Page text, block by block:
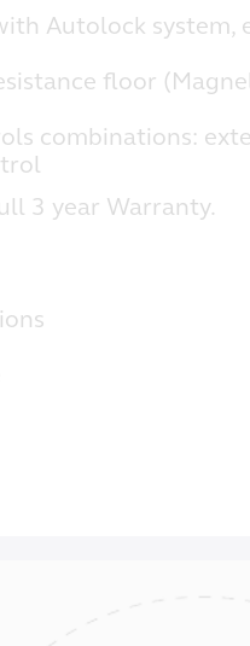
Autolock system,
floor
combinations:
3 year Warranty.